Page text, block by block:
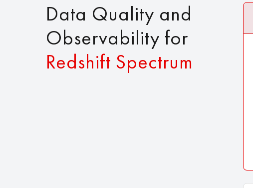
Data Quality and
Observability for
Redshift Spectrum